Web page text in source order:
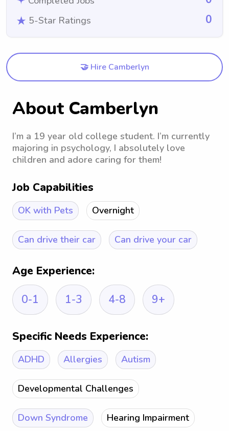
5-Star Ratings 0
🤝 Hire Camberlyn
About Camberlyn
I’m a 19 year old college student. I’m currently
majoring in psychology, I absolutely love
children and adore caring for them!
Job Capabilities
OK with Pets Overnight
Can drive their car Can drive your car
Age Experience:
0-1
1-3 4-8 9+
Specific Needs Experience:
ADHD Allergies Autism
Developmental Challenges
Down Syndrome Hearing Impairment